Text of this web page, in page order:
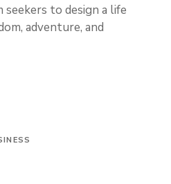
seekers to design a life
adventure, and